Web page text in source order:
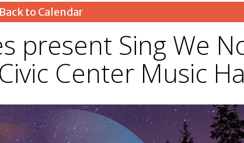
Back to Calendar
present Sing We
Center Music